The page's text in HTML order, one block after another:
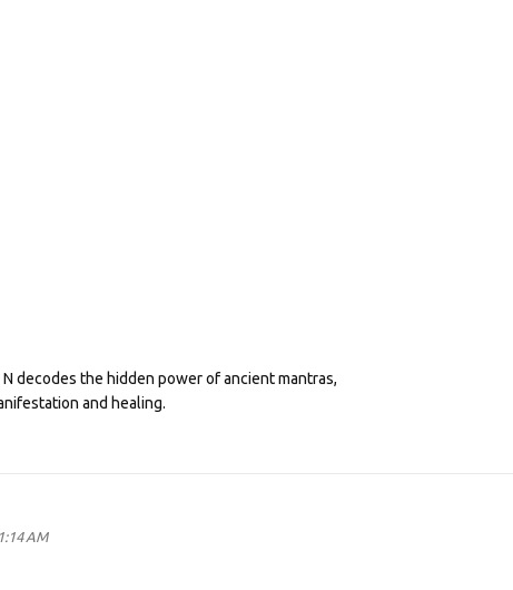
N decodes the hidden power of ancient mantras,
and healing.
AM